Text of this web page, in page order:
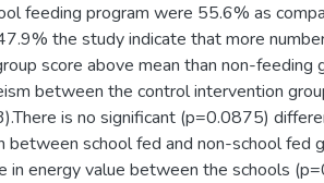
feeding program were 55.6% as
the study indicate that more
score above mean than non-feeding
between the control intervention
is no significant (p=0.0875)
between school fed and non-school fed
in energy value between the schools